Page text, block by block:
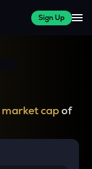
Sign Up
market capof